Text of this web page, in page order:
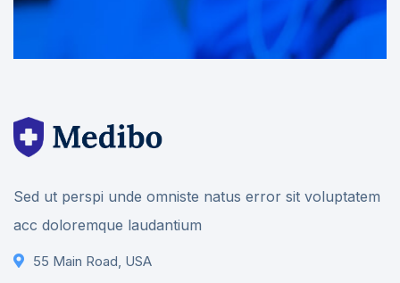
Sed ut perspi unde omniste natus error sit voluptatem
acc doloremque laudantium
55 Main Road, USA